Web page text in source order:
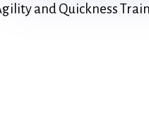
and Quickness